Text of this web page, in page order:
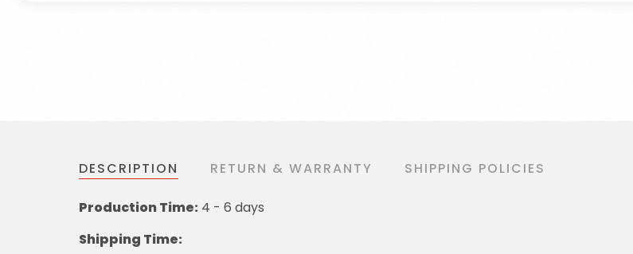
DESCRIPTION RETURN & WARRANTY SHIPPING POLICIES
Production Time: 4 - 6 days
Shipping Time: